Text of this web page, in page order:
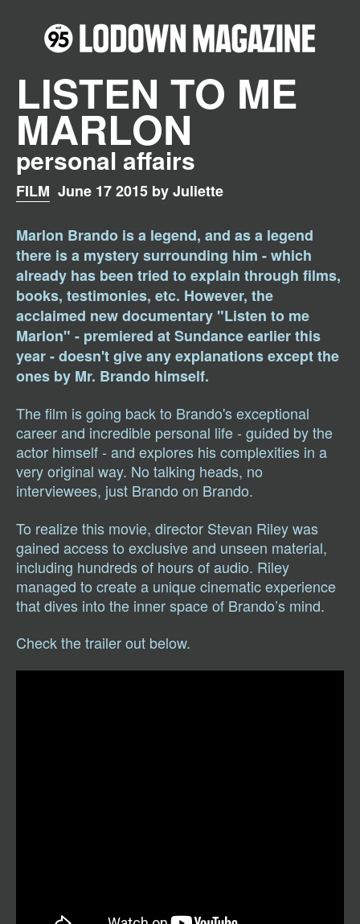
LISTEN TO ME
MARLON
personal affairs
FILM June 17 2015 by Juliette
Marlon Brando is a legend, and as a legend
there is a mystery surrounding him - which
already has been tried to explain through films,
books, testimonies, etc. However, the
acclaimed new documentary "Listen to me
Marlon" - premiered at Sundance earlier this
year - doesn't give any explanations except the
ones by Mr. Brando himself.
The film is going back to Brando's exceptional
career and incredible personal life - guided by the
actor himself - and explores his complexities in a
very original way. No talking heads, no
interviewees, just Brando on Brando.
To realize this movie, director Stevan Riley was
gained access to exclusive and unseen material,
including hundreds of hours of audio. Riley
managed to create a unique cinematic experience
that dives into the inner space of Brando’s mind.
Check the trailer out below.